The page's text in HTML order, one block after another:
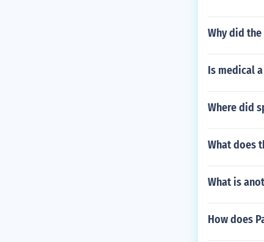
Why did
Is medical
Where did
What does
What is
How does